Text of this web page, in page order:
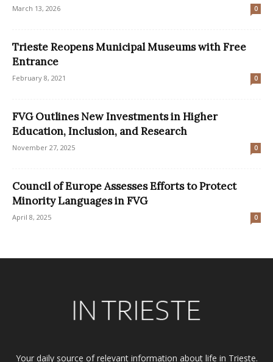
March 13, 2026 0
Trieste Reopens Municipal Museums with Free
Entrance
February 8, 2021 0
FVG Outlines New Investments in Higher
Education, Inclusion, and Research
November 27, 2025 0
Council of Europe Assesses Efforts to Protect
Minority Languages in FVG
April 8, 2025 0
Your daily source of relevant information about life in Trieste.